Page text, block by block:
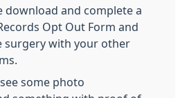
download and complete a
Opt Out Form and
surgery with your other
some photo